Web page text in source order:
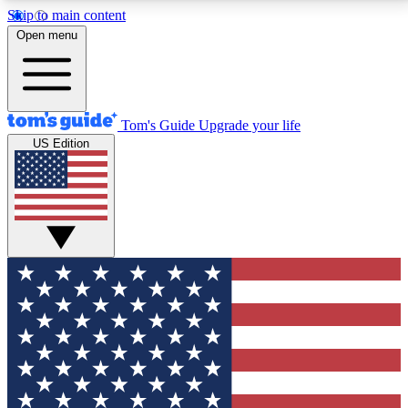
Skip to main content
12
MEMBER FEATURES
Exclusive Newsletters
Tech news direct to your inbox
GET CLUB ACCESS QUICK
For the fastest way to join Tom's Guide Club enter
your email below. We'll send you a confirmation and
sign you up to our newsletter to keep you updated on
all the latest news.
Open menu
Tom's Guide Upgrade your life
US Edition